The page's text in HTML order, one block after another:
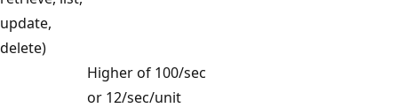
update,
delete)
Higher of 100/sec
or 12/sec/unit